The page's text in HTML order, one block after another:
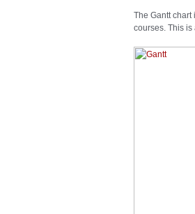
The Gantt
courses. This is